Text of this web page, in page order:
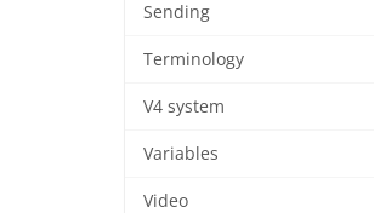
Sending
Terminology
V4 system
Variables
Video